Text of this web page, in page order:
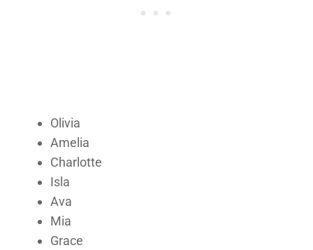
Olivia
Amelia
Charlotte
Isla
Ava
Mia
Grace